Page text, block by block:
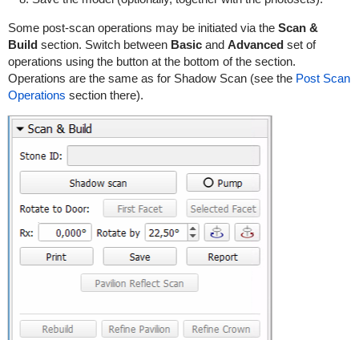
Some post-scan operations may be initiated via the Scan &
Buildsection. Switch between Basicand Advancedset of
operations using the button at the bottom of the section.
Operations are the same as for Shadow Scan (see the Post Scan
Operations section there).